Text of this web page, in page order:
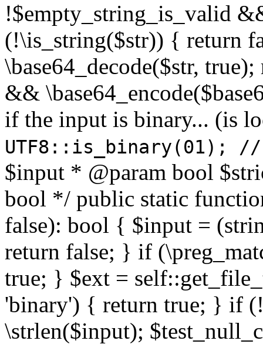
!$empty_string_is_valid
(!\is_string($str)) { return
\base64_decode($str,
&&
if the input is binary... (is
UTF8::is_binary(01);
$input * @param bool
bool */ public static
false): bool { $input =
return false; } if
true; } $ext =
'binary') { return true; } if
\strlen($input);